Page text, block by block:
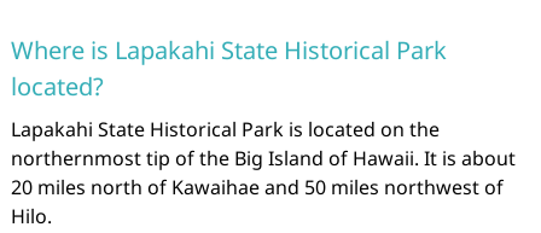
Where is Lapakahi State Historical Park
located?
Lapakahi State Historical Park is located on the
northernmost tip of the Big Island of Hawaii. It is about
20 miles north of Kawaihae and 50 miles northwest of
Hilo.